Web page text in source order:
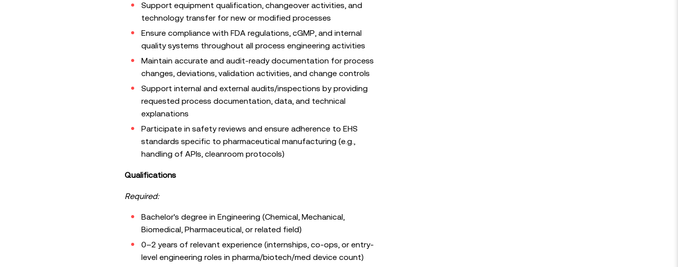
Support equipment qualification, changeover activities, and
technology transfer for new or modified processes
Ensure compliance with FDA regulations, cGMP, and internal
quality systems throughout all process engineering activities
Maintain accurate and audit-ready documentation for process
changes, deviations, validation activities, and change controls
Support internal and external audits/inspections by providing
requested process documentation, data, and technical
explanations
Participate in safety reviews and ensure adherence to EHS
standards specific to pharmaceutical manufacturing (e.g.,
handling of APIs, cleanroom protocols)
Qualifications
Required:
Bachelor's degree in Engineering (Chemical, Mechanical,
Biomedical, Pharmaceutical, or related field)
0–2 years of relevant experience (internships, co-ops, or entry-
level engineering roles in pharma/biotech/med device count)